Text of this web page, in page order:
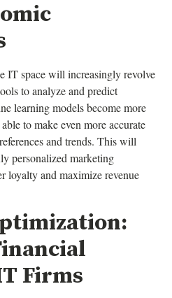
IT space will increasingly revolve
to analyze and predict
learning models become more
to make even more accurate
and trends. This will
personalized marketing
loyalty and maximize revenue
Firms